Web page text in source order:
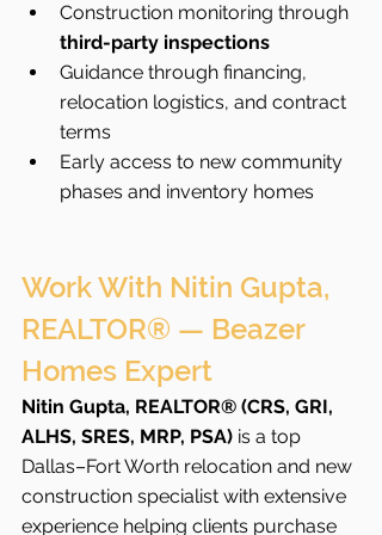
Construction monitoring through
third-party inspections
Guidance through financing,
relocation logistics, and contract
terms
Early access to new community
phases and inventory homes
Work With Nitin Gupta,
REALTOR® — Beazer
Homes Expert
Nitin Gupta, REALTOR® (CRS, GRI,
ALHS, SRES, MRP, PSA) is a top
Dallas–Fort Worth relocation and new
construction specialist with extensive
experience helping clients purchase